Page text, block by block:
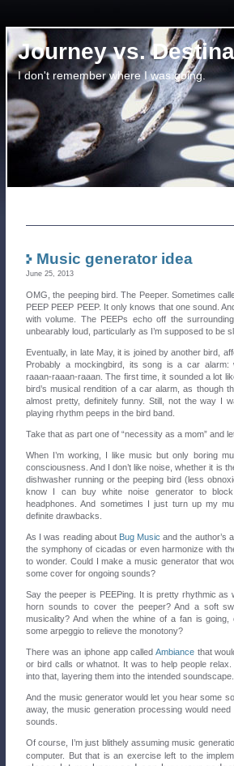
Journey vs.
I don't remember where I was going.
Music generator idea
June 25, 2013
OMG, the peeping bird. The Peeper. Sometimes
PEEP PEEP PEEP. It only knows that one sound.
with volume. The PEEPs echo off the
unbearably loud, particularly as I’m supposed to be
Eventually, in late May, it is joined by another bird,
Probably a mockingbird, its song is a car alarm:
raaan-raaan-raaan. The first time, it sounded a lot
bird’s musical rendition of a car alarm, as though
almost pretty, definitely funny. Still, not the way I
playing rhythm peeps in the bird band.
Take that as part one of “necessity as a mom” and
When I’m working, I like music but only boring
consciousness. And I don’t like noise, whether it is
dishwasher running or the peeping bird (less
know I can buy white noise generator to
headphones. And sometimes I just turn up my
definite drawbacks.
As I was reading about Bug Music and the author’s
the symphony of cicadas or even harmonize with
to wonder. Could I make a music generator that
some cover for ongoing sounds?
Say the peeper is PEEPing. It is pretty rhythmic as
horn sounds to cover the peeper? And a soft
musicality? And when the whine of a fan is
some arpeggio to relieve the monotony?
There was an iphone app called Ambiance that
or bird calls or whatnot. It was to help people
into that, layering them into the intended soundscape.
And the music generator would let you hear some
away, the music generation processing would
sounds.
Of course, I’m just blithely assuming music
computer. But that is an exercise left to the